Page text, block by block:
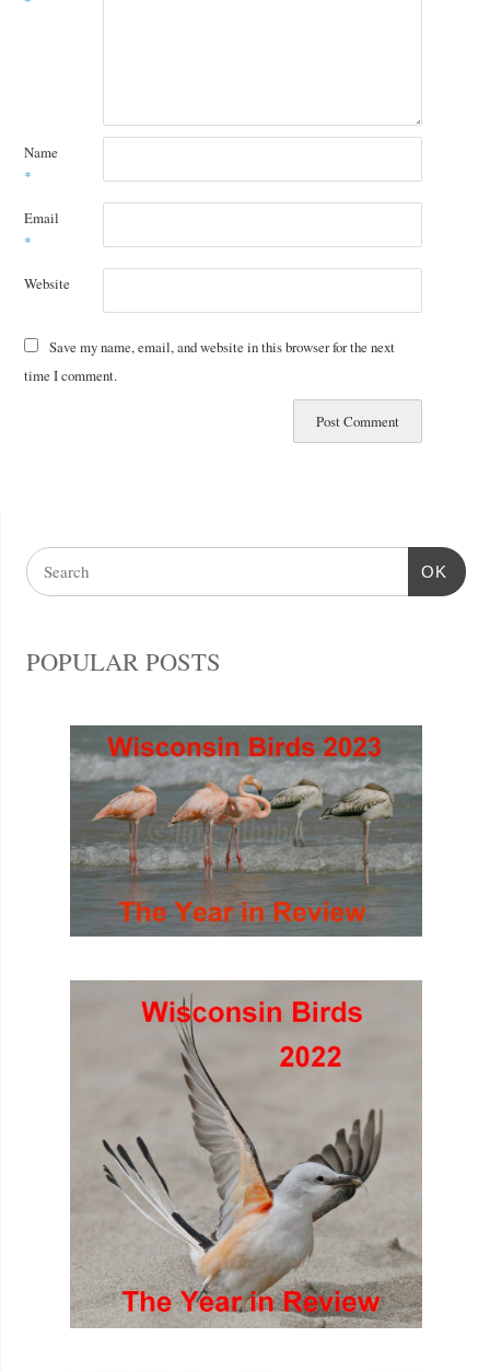
Name
*
Email
*
Website
Save my name, email, and website in this browser for the next
time I comment.
OK
POPULAR POSTS